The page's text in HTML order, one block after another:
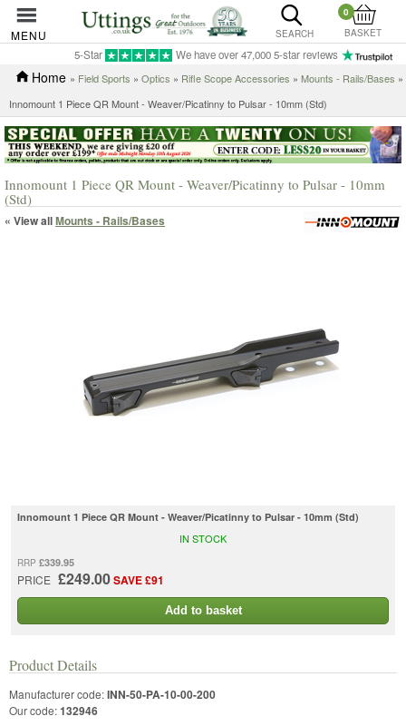
MENU SEARCH
0
BASKET
5-Star We have over 47,000 5-star reviews
Home » Field Sports » Optics » Rifle Scope Accessories » Mounts - Rails/Bases »
Innomount 1 Piece QR Mount - Weaver/Picatinny to Pulsar - 10mm (Std)
Innomount 1 Piece QR Mount - Weaver/Picatinny to Pulsar - 10mm
(Std)
« View allMounts - Rails/Bases
Innomount 1 Piece QR Mount - Weaver/Picatinny to Pulsar - 10mm (Std)
RRP £339.95
PRICE £249.00SAVE £91
IN STOCK
Add to basket
Product Details
Manufacturer code:INN-50-PA-10-00-200
Our code:132946